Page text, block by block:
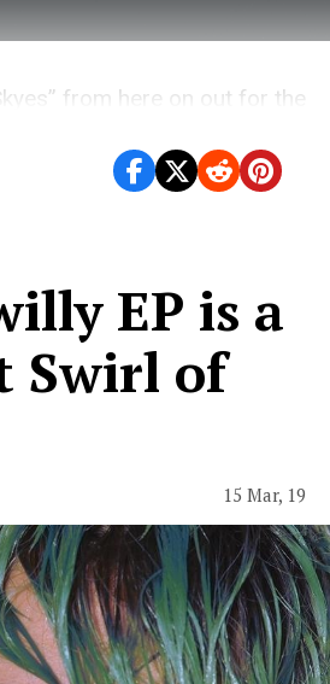
from here on out for the
EP is a
Swirl of
15 Mar, 19